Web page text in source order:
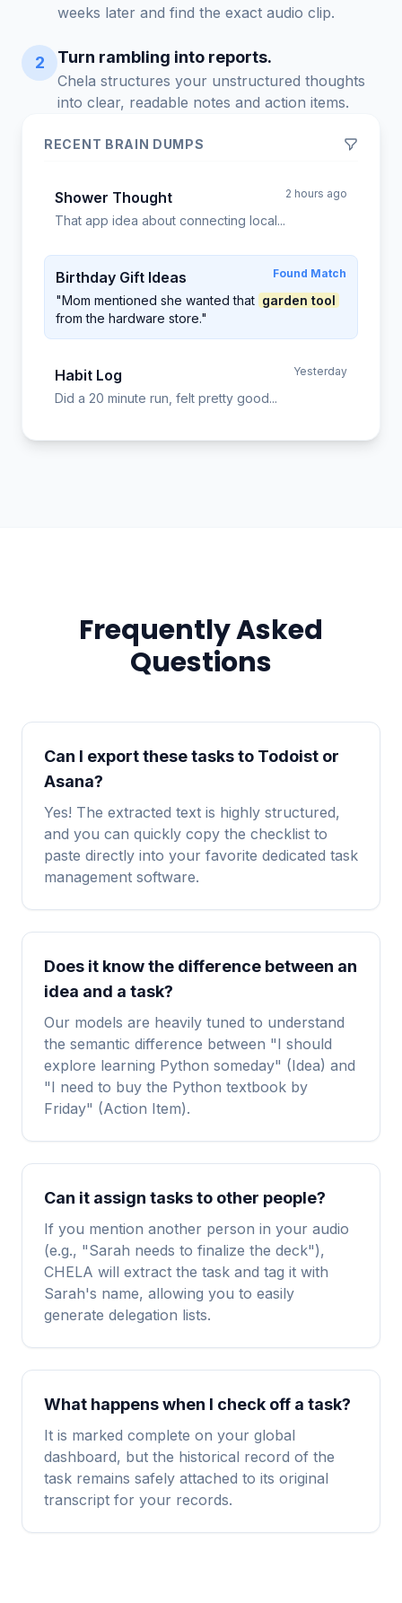
RECENT BRAIN DUMPS
Shower Thought 2 hours ago
That app idea about connecting local...
Birthday Gift Ideas Found Match
"Mom mentioned she wanted that garden tool
from the hardware store."
Habit Log Yesterday
Did a 20 minute run, felt pretty good...
weeks later and find the exact audio clip.
2 Turn rambling into reports.
Chela structures your unstructured thoughts
into clear, readable notes and action items.
Frequently Asked
Questions
Can I export these tasks to Todoist or
Asana?
Yes! The extracted text is highly structured,
and you can quickly copy the checklist to
paste directly into your favorite dedicated task
management software.
Does it know the difference between an
idea and a task?
Our models are heavily tuned to understand
the semantic difference between "I should
explore learning Python someday" (Idea) and
"I need to buy the Python textbook by
Friday" (Action Item).
Can it assign tasks to other people?
If you mention another person in your audio
(e.g., "Sarah needs to finalize the deck"),
CHELA will extract the task and tag it with
Sarah's name, allowing you to easily
generate delegation lists.
What happens when I check off a task?
It is marked complete on your global
dashboard, but the historical record of the
task remains safely attached to its original
transcript for your records.